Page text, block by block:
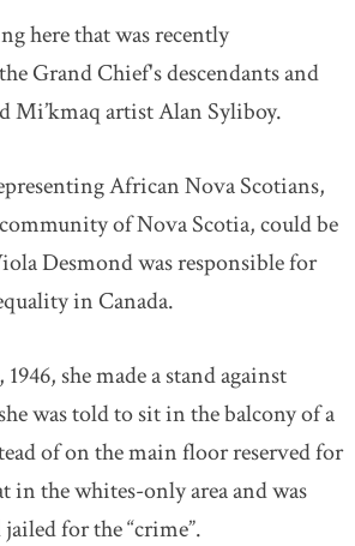
here that was recently
Grand Chief's descendants and
Mi’kmaq artist Alan Syliboy.
African Nova Scotians,
of Nova Scotia, could be
Desmond was responsible for
in Canada.
she made a stand against
was told to sit in the balcony of a
of on the main floor reserved for
in the whites-only area and was
for the “crime”.